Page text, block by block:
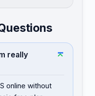
really
online without